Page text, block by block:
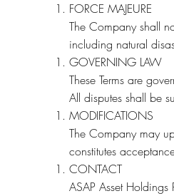
FORCE MAJEURE
The Company shall
including natural
GOVERNING LAW
These Terms are
All disputes shall be
MODIFICATIONS
The Company may
constitutes
CONTACT
ASAP Asset Holdings